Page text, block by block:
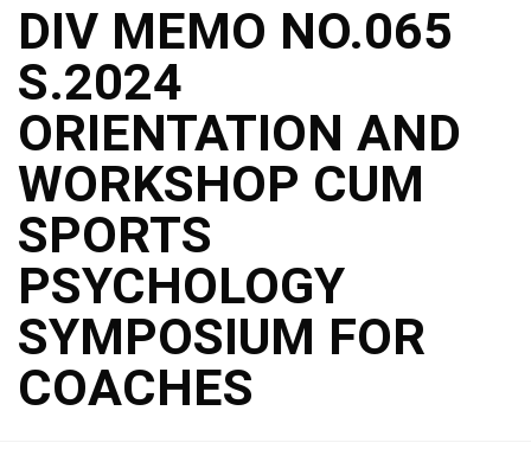
DIV MEMO NO.065
S.2024
ORIENTATION AND
WORKSHOP CUM
SPORTS
PSYCHOLOGY
SYMPOSIUM FOR
COACHES